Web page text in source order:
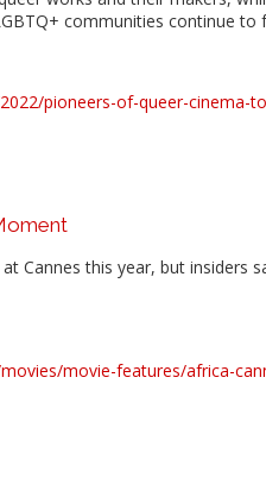
communities continue to
pioneers-of-queer-cinema-
Cannes this year, but
movie-features/africa-